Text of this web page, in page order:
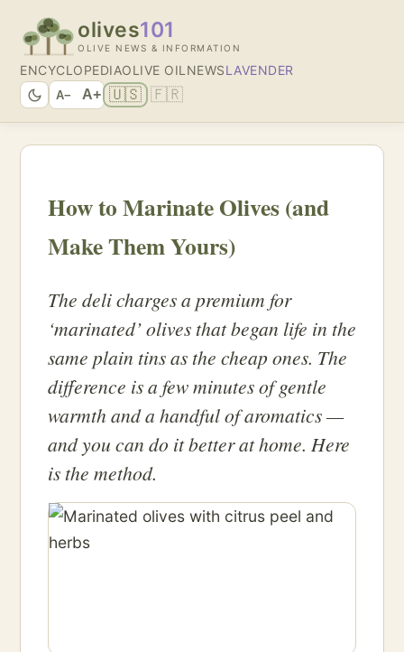
olives101
OLIVE NEWS & INFORMATION
ENCYCLOPEDIAOLIVE OIL NEWSLAVENDER
A− A+ 🇺🇸 🇫🇷
How to Marinate Olives (and
Make Them Yours)
The deli charges a premium for
‘marinated’ olives that began life in the
same plain tins as the cheap ones. The
difference is a few minutes of gentle
warmth and a handful of aromatics —
and you can do it better at home. Here
is the method.